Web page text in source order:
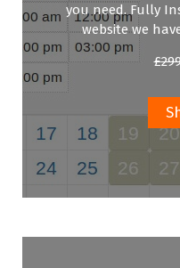
you need. Fully
website we
£